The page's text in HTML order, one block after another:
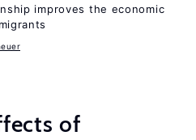
improves the economic
of